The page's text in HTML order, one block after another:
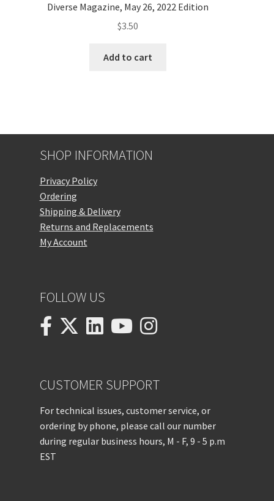
Diverse Magazine, May 26, 2022 Edition
$3.50
Add to cart
SHOP INFORMATION
Privacy Policy
Ordering
Shipping & Delivery
Returns and Replacements
My Account
FOLLOW US
CUSTOMER SUPPORT
For technical issues, customer service, or
ordering by phone, please call our number
during regular business hours, M - F, 9 - 5 p.m
EST